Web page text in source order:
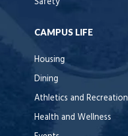
CAMPUS LIFE
Housing
Dining
Athletics and Recreation
Health and Wellness